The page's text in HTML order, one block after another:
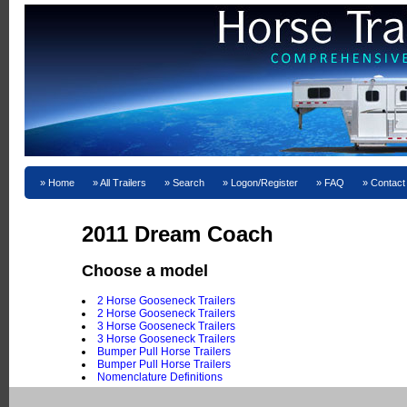
Home All Trailers Search Logon/Register FAQ
2011 Dream Coach
Choose a model
2 Horse Gooseneck Trailers
2 Horse Gooseneck Trailers
3 Horse Gooseneck Trailers
3 Horse Gooseneck Trailers
Bumper Pull Horse Trailers
Bumper Pull Horse Trailers
Nomenclature Definitions